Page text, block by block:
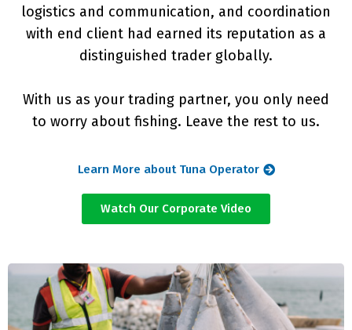
logistics and communication, and coordination
with end client had earned its reputation as a
distinguished trader globally.
With us as your trading partner, you only need
to worry about fishing. Leave the rest to us.
Learn More about Tuna Operator
Watch Our Corporate Video